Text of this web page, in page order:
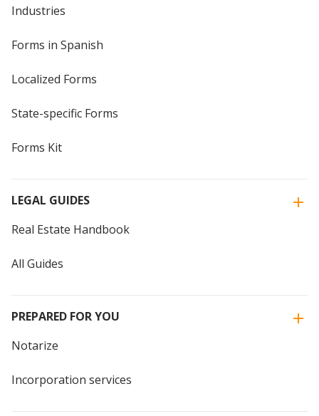
Industries
Forms in Spanish
Localized Forms
State-specific Forms
Forms Kit
LEGAL GUIDES
Real Estate Handbook
All Guides
PREPARED FOR YOU
Notarize
Incorporation services